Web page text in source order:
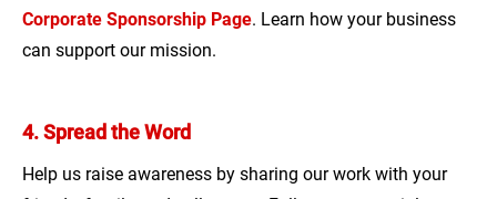
Corporate Sponsorship Page. Learn how your business
can support our mission.
4. Spread the Word
Help us raise awareness by sharing our work with your